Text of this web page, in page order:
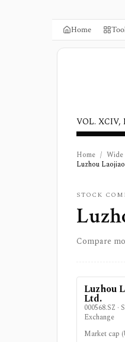
Home
VOL. XCIV,
Home /
Luzhou
STOCK
Compare
Luzhou
Ltd.
000568.SZ ·
Exchange
Market cap